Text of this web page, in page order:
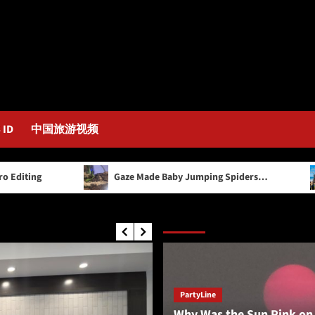
ID 中国旅游视频
Gaze Made Baby Jumping Spiders…
PartyLine